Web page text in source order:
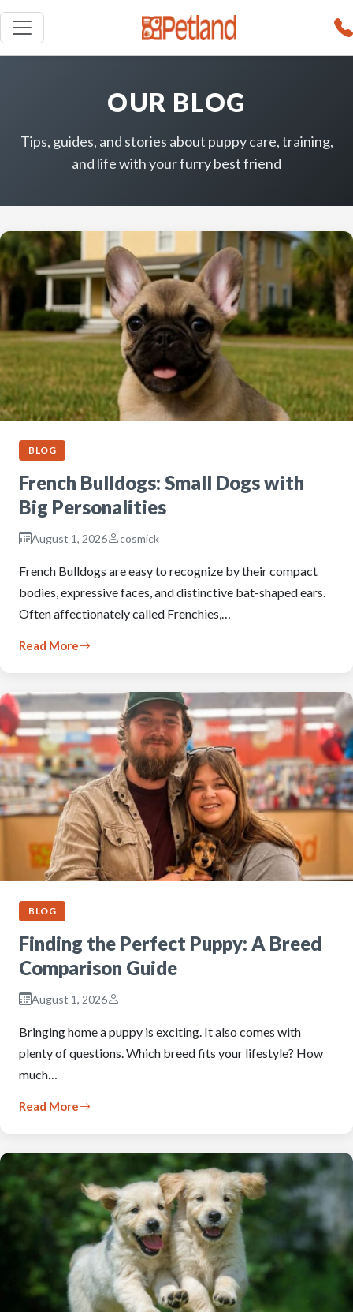
OUR BLOG
Tips, guides, and stories about puppy care, training,
and life with your furry best friend
BLOG
French Bulldogs: Small Dogs with
Big Personalities
August 1, 2026 cosmick
French Bulldogs are easy to recognize by their compact
bodies, expressive faces, and distinctive bat-shaped ears.
Often affectionately called Frenchies,…
Read More
BLOG
Finding the Perfect Puppy: A Breed
Comparison Guide
August 1, 2026
Bringing home a puppy is exciting. It also comes with
plenty of questions. Which breed fits your lifestyle? How
much…
Read More